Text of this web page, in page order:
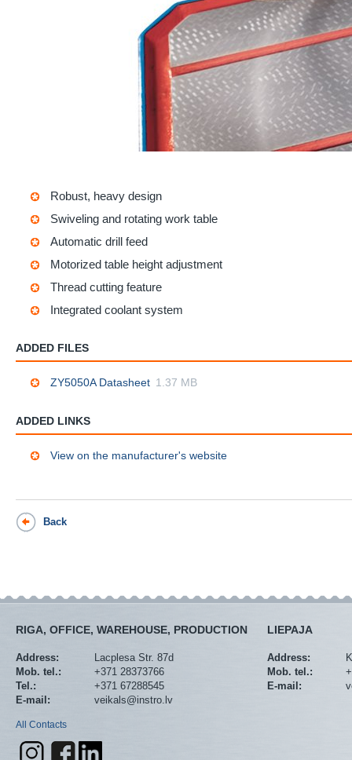
Robust, heavy design
Swiveling and rotating work table
Automatic drill feed
Motorized table height adjustment
Thread cutting feature
Integrated coolant system
ADDED FILES
ZY5050A Datasheet 1.37 MB
ADDED LINKS
View on the manufacturer's website
Back
RIGA, OFFICE, WAREHOUSE, PRODUCTION
Address:
Lacplesa Str. 87d
Mob. tel.:
+371 28373766
Tel.:
+371 67288545
E-mail:
veikals@instro.lv
All Contacts
LIEPAJA
Address:
Mob. tel.:
E-mail: